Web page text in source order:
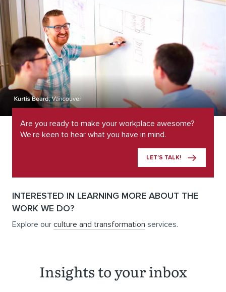
Are you ready to make your workplace awesome?
We’re keen to hear what you have in mind.
LET’S TALK!
INTERESTED IN LEARNING MORE ABOUT THE
WORK WE DO?
Explore our culture and transformation services.
Insights to your inbox